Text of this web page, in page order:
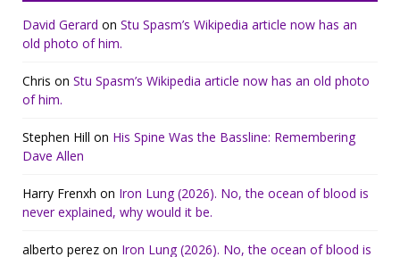
David Gerard on Stu Spasm’s Wikipedia article now has an
old photo of him.
Chris on Stu Spasm’s Wikipedia article now has an old photo
of him.
Stephen Hill on His Spine Was the Bassline: Remembering
Dave Allen
Harry Frenxh on Iron Lung (2026). No, the ocean of blood is
never explained, why would it be.
alberto perez on Iron Lung (2026). No, the ocean of blood is